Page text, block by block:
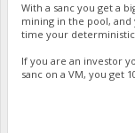
With a sanc you get a
mining in the pool,
time your
If you are an investor
sanc on a VM, you get